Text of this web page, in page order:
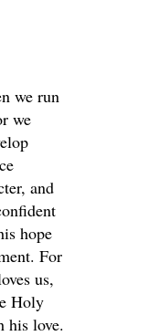
we run
we
and
hope
For
us,
Holy
his love.